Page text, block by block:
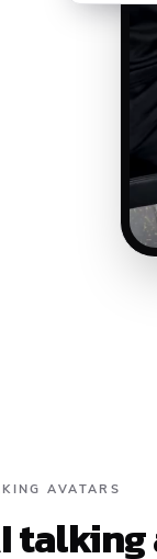
AVATARS
talking